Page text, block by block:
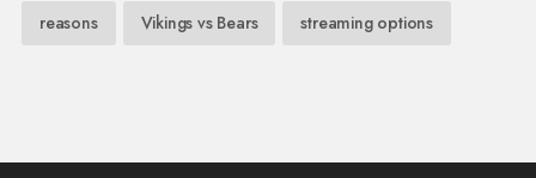
reasons Vikings vs Bears streaming options